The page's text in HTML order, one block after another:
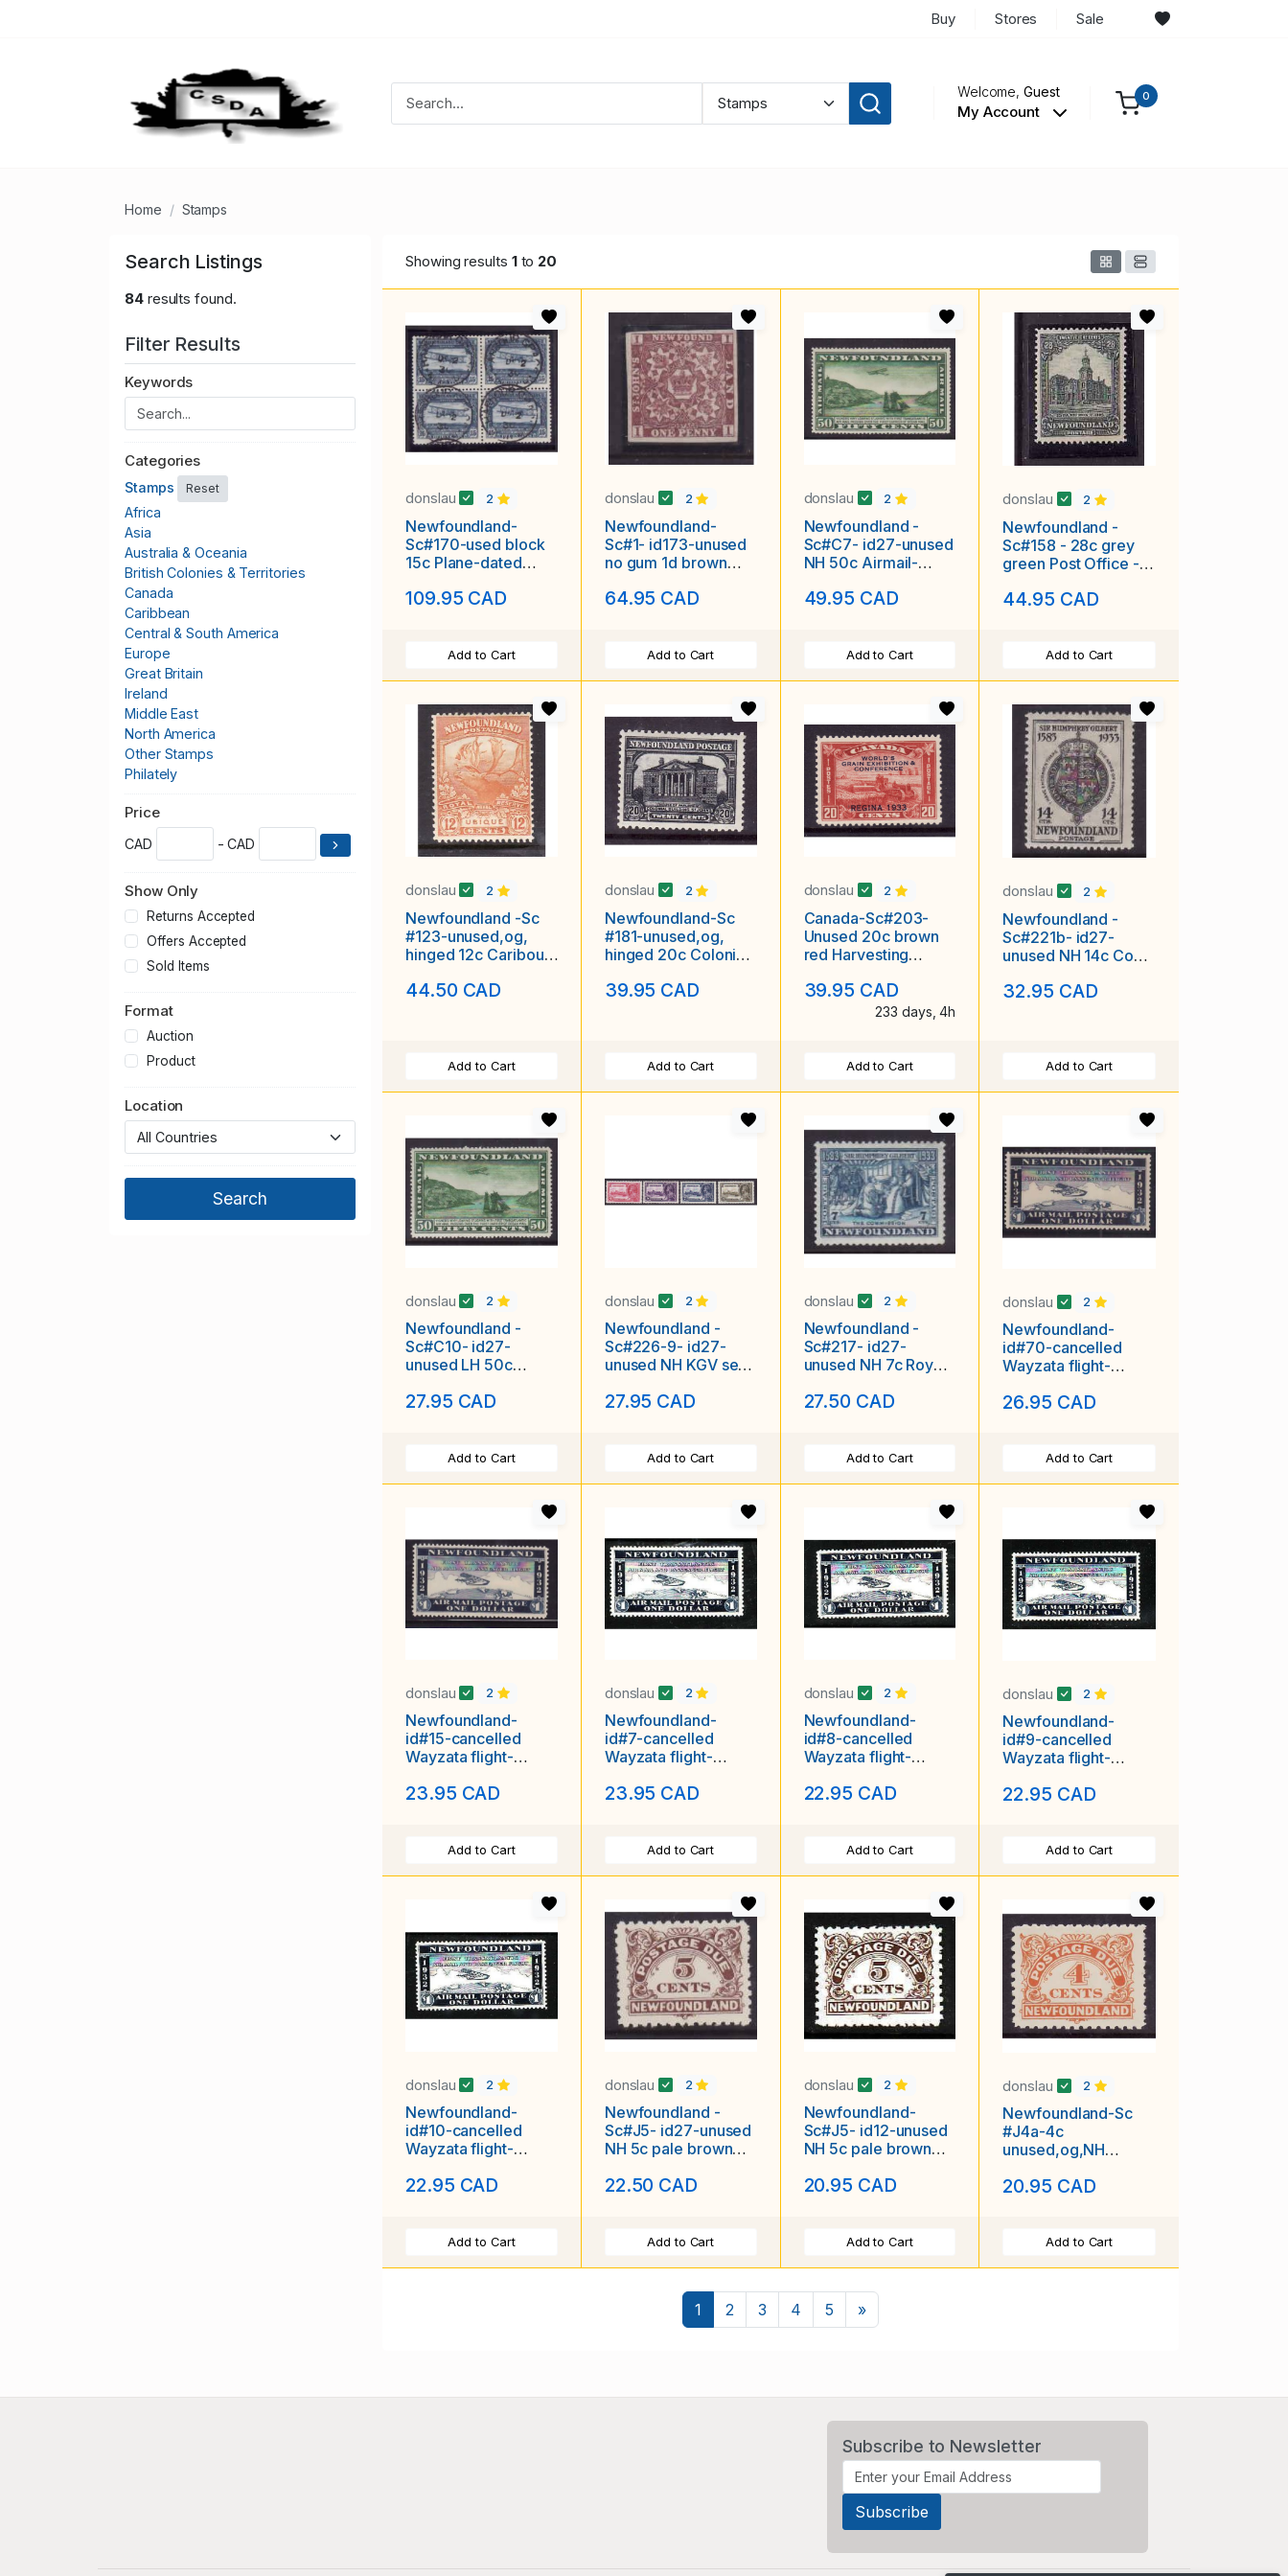
Buy Stores Sale
Welcome,Guest
My Account
0
Home Stamps
Search Listings
84results found.
Filter Results
Keywords
Categories
Stamps Reset
Africa
Asia
Australia & Oceania
British Colonies & Territories
Canada
Caribbean
Central & South America
Europe
Great Britain
Ireland
Middle East
North America
Other Stamps
Philately
Thematics
Worldwide
Price
CAD - CAD
Show Only
Returns Accepted
Offers Accepted
Sold Items
Format
Auction
Product
Location
Showing results 1to 20
donslau 2
Newfoundland-
Sc#170-used block
15c Plane-dated
1930-
109.95 CAD
Add to Cart
donslau 2
Newfoundland-
Sc#1- id173-unused
no gum 1d brown
1857-small o
64.95 CAD
Add to Cart
donslau 2
Newfoundland -
Sc#C7- id27-unused
NH 50c Airmail-
49.95 CAD
Add to Cart
donslau 2
Newfoundland -
Sc#158 - 28c grey
green Post Office -
#7069-
44.95 CAD
Add to Cart
donslau 2
Newfoundland -Sc
#123-unused,og,
hinged 12c Caribou-
44.50 CAD
Add to Cart
donslau 2
Newfoundland-Sc
#181-unused,og,
hinged 20c Colonial
39.95 CAD
Add to Cart
donslau 2
Canada-Sc#203-
Unused 20c brown
red Harvesting
Exhibition"
39.95 CAD
233 days, 4h
Add to Cart
donslau 2
Newfoundland -
Sc#221b- id27-
unused NH 14c Coat-
1933-
32.95 CAD
Add to Cart
donslau 2
Newfoundland -
Sc#C10- id27-
unused LH 50c
watermarked-
27.95 CAD
Add to Cart
donslau 2
Newfoundland -
Sc#226-9- id27-
unused NH KGV set-
27.95 CAD
Add to Cart
donslau 2
Newfoundland -
Sc#217- id27-
unused NH 7c Royal
27.50 CAD
Add to Cart
donslau 2
Newfoundland-
id#70-cancelled
Wayzata flight-
26.95 CAD
Add to Cart
donslau 2
Newfoundland-
id#15-cancelled
Wayzata flight-
23.95 CAD
Add to Cart
donslau 2
Newfoundland-
id#7-cancelled
Wayzata flight-
23.95 CAD
Add to Cart
donslau 2
Newfoundland-
id#8-cancelled
Wayzata flight-
22.95 CAD
Add to Cart
donslau 2
Newfoundland-
id#9-cancelled
Wayzata flight-
22.95 CAD
Add to Cart
donslau 2
Newfoundland-
id#10-cancelled
Wayzata flight-
22.95 CAD
Add to Cart
donslau 2
Newfoundland -
Sc#J5- id27-unused
NH 5c pale brown
22.50 CAD
Add to Cart
donslau 2
Newfoundland-
Sc#J5- id12-unused
NH 5c pale brown
20.95 CAD
Add to Cart
donslau 2
Newfoundland-Sc
#J4a-4c
unused,og,NH
10-id5-1939-
20.95 CAD
Add to Cart
1 2 3 4 5 »Next
Subscribe to Newsletter